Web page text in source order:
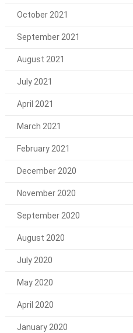
October 2021
September 2021
August 2021
July 2021
April 2021
March 2021
February 2021
December 2020
November 2020
September 2020
August 2020
July 2020
May 2020
April 2020
January 2020